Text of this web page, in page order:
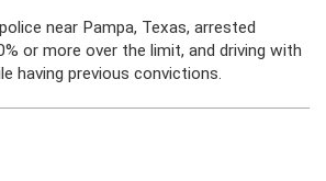
near Pampa, Texas, arrested
or more over the limit, and driving with
having previous convictions.